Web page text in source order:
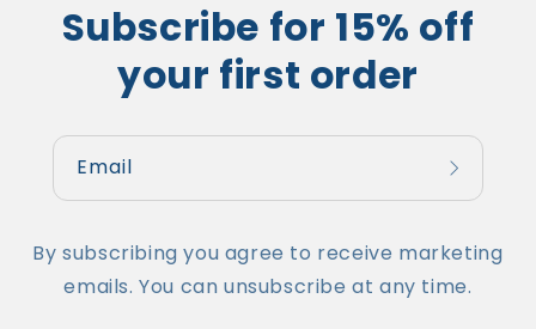
Subscribe for 15% off
your first order
Email
By subscribing you agree to receive marketing
emails. You can unsubscribe at any time.